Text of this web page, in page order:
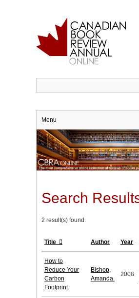
Menu
Search
2 result(s) found.
Title Author Year
How to
Reduce Your
Carbon
Footprint.
Bishop,
Amanda.
2008